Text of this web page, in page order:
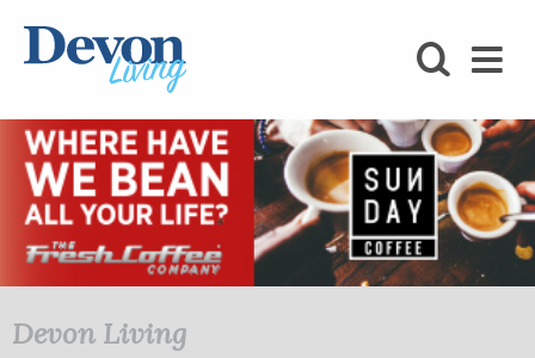
STAY
KIDS
LOVE
Devon Living